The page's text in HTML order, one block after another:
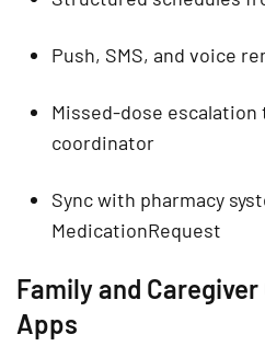
Push, SMS, and voice
Missed-dose escalation
coordinator
Sync with pharmacy
MedicationRequest
Family and
Apps